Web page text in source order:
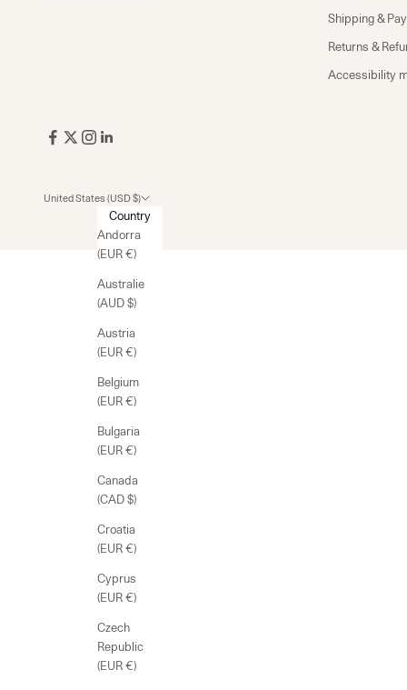
Shipping &
Returns &
Accessibility
United States (USD $)
Country
Andorra
(EUR €)
Australie
(AUD $)
Austria
(EUR €)
Belgium
(EUR €)
Bulgaria
(EUR €)
Canada
(CAD $)
Croatia
(EUR €)
Cyprus
(EUR €)
Czech
Republic
(EUR €)